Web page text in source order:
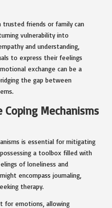
friends or family can
vulnerability into
and understanding,
to express their feelings
exchange can be a
the gap between
Mechanisms
is essential for mitigating
a toolbox filled with
of loneliness and
encompass journaling,
therapy.
for emotions, allowing